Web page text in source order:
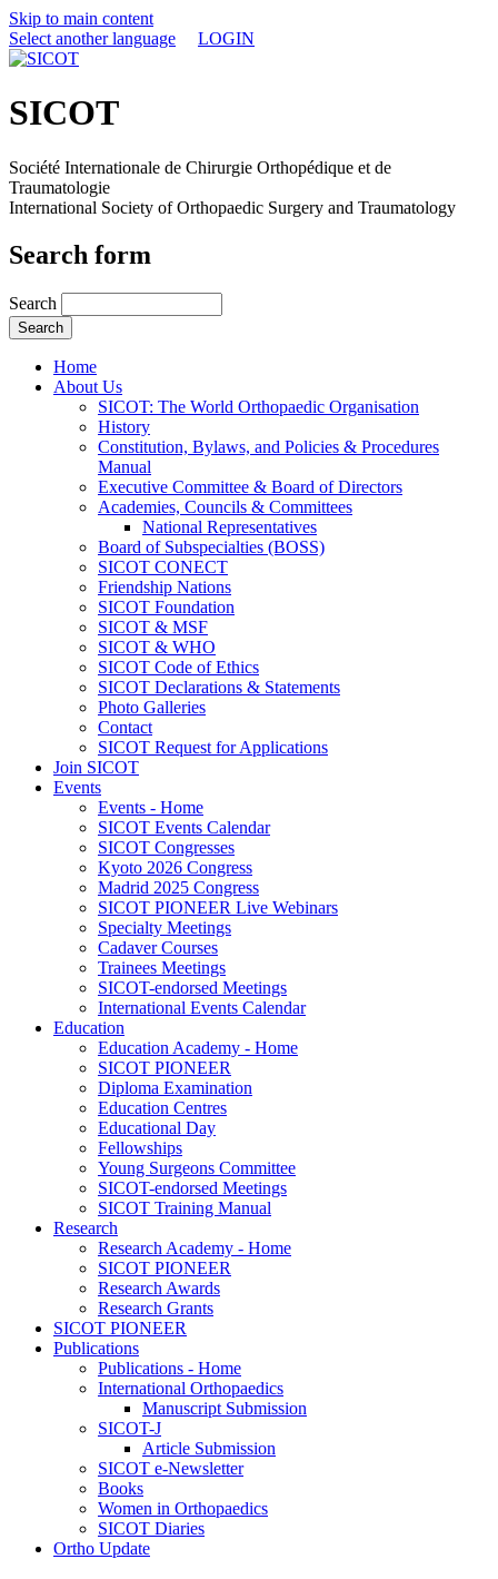
Skip to main content
Select another language
LOGIN
SICOT
Société Internationale de Chirurgie Orthopédique et de
Traumatologie
International Society of Orthopaedic Surgery and Traumatology
Search form
Search
Home
About Us
SICOT: The World Orthopaedic Organisation
History
Constitution, Bylaws, and Policies & Procedures
Manual
Executive Committee & Board of Directors
Academies, Councils & Committees
National Representatives
Board of Subspecialties (BOSS)
SICOT CONECT
Friendship Nations
SICOT Foundation
SICOT & MSF
SICOT & WHO
SICOT Code of Ethics
SICOT Declarations & Statements
Photo Galleries
Contact
SICOT Request for Applications
Join SICOT
Events
Events - Home
SICOT Events Calendar
SICOT Congresses
Kyoto 2026 Congress
Madrid 2025 Congress
SICOT PIONEER Live Webinars
Specialty Meetings
Cadaver Courses
Trainees Meetings
SICOT-endorsed Meetings
International Events Calendar
Education
Education Academy - Home
SICOT PIONEER
Diploma Examination
Education Centres
Educational Day
Fellowships
Young Surgeons Committee
SICOT-endorsed Meetings
SICOT Training Manual
Research
Research Academy - Home
SICOT PIONEER
Research Awards
Research Grants
SICOT PIONEER
Publications
Publications - Home
International Orthopaedics
Manuscript Submission
SICOT-J
Article Submission
SICOT e-Newsletter
Books
Women in Orthopaedics
SICOT Diaries
Ortho Update